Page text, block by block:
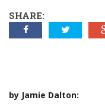
SHARE:
by Jamie Dalton: